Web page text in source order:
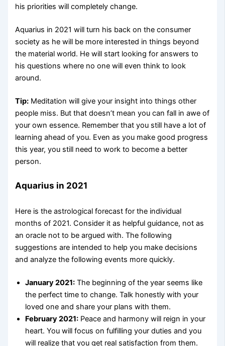
his priorities will completely change.
Aquarius in 2021 will turn his back on the consumer
society as he will be more interested in things beyond
the material world. He will start looking for answers to
his questions where no one will even think to look
around.
Tip: Meditation will give your insight into things other
people miss. But that doesn’t mean you can fall in awe of
your own essence. Remember that you still have a lot of
learning ahead of you. Even as you make good progress
this year, you still need to work to become a better
person.
Aquarius in 2021
Here is the astrological forecast for the individual
months of 2021. Consider it as helpful guidance, not as
an oracle not to be argued with. The following
suggestions are intended to help you make decisions
and analyze the following events more quickly.
January 2021: The beginning of the year seems like
the perfect time to change. Talk honestly with your
loved one and share your plans with them.
February 2021: Peace and harmony will reign in your
heart. You will focus on fulfilling your duties and you
will realize that you get real satisfaction from them.